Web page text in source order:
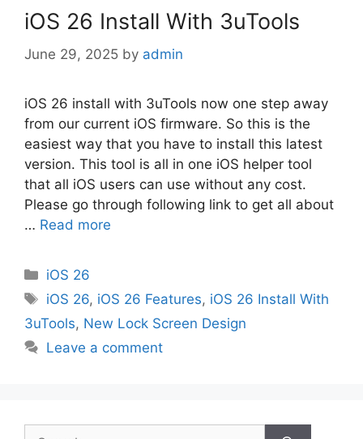
iOS 26 Install With 3uTools
June 29, 2025 by admin
iOS 26 install with 3uTools now one step away
from our current iOS firmware. So this is the
easiest way that you have to install this latest
version. This tool is all in one iOS helper tool
that all iOS users can use without any cost.
Please go through following link to get all about
… Read more
Categories
iOS 26
Tags
iOS 26, iOS 26 Features, iOS 26 Install With
3uTools, New Lock Screen Design
Leave a comment